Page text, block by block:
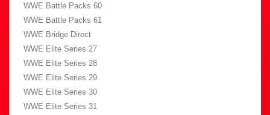
WWE Battle Packs 60
WWE Battle Packs 61
WWE Bridge Direct
WWE Elite Series 27
WWE Elite Series 28
WWE Elite Series 29
WWE Elite Series 30
WWE Elite Series 31